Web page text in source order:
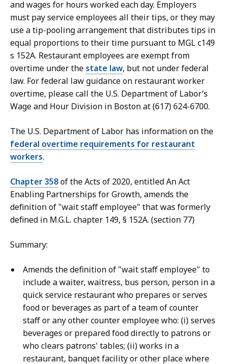
and wages for hours worked each day. Employers
must pay service employees all their tips, or they may
use a tip-pooling arrangement that distributes tips in
equal proportions to their time pursuant to MGL c149
s 152A. Restaurant employees are exempt from
overtime under the state law, but not under federal
law. For federal law guidance on restaurant worker
overtime, please call the U.S. Department of Labor’s
Wage and Hour Division in Boston at (617) 624-6700.
The U.S. Department of Labor has information on the
federal overtime requirements for restaurant
workers.
Chapter 358of the Acts of 2020, entitled An Act
Enabling Partnerships for Growth, amends the
definition of "wait staff employee" that was formerly
defined in M.G.L. chapter 149, § 152A. (section 77)
Summary:
Amends the definition of "wait staff employee" to
include a waiter, waitress, bus person, person in a
quick service restaurant who prepares or serves
food or beverages as part of a team of counter
staff or any other counter employee who: (i) serves
beverages or prepared food directly to patrons or
who clears patrons' tables; (ii) works in a
restaurant, banquet facility or other place where